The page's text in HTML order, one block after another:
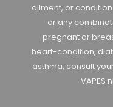
ailment, or
or any
pregnant or
heart-condition,
asthma, consult
VAPES